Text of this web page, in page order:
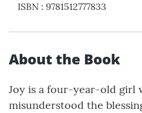
ISBN : 9781512777833
About the Book
Joy is a four-year-old girl
misunderstood the